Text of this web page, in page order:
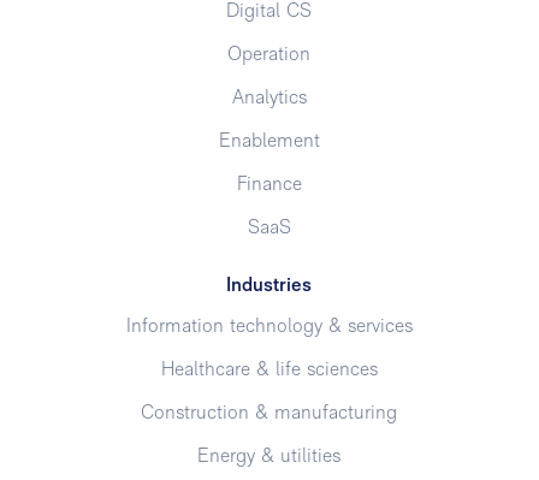
Digital CS
Operation
Analytics
Enablement
Finance
SaaS
Industries
Information technology & services
Healthcare & life sciences
Construction & manufacturing
Energy & utilities